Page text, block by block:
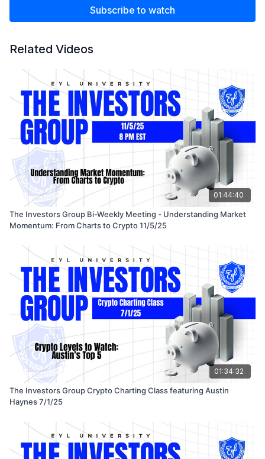
Subscribe to watch
Related Videos
01:44:40
The Investors Group Bi-Weekly Meeting - Understanding Market
Momentum: From Charts to Crypto 11/5/25
01:34:32
The Investors Group Crypto Charting Class featuring Austin
Haynes 7/1/25